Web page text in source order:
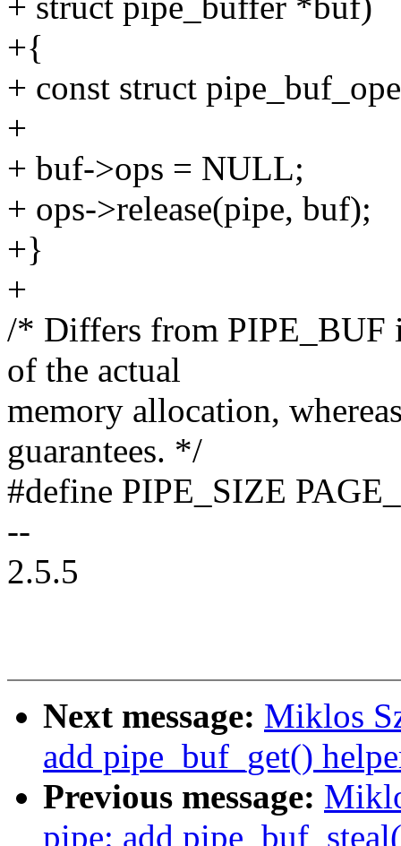
+{
+ const struct
+
+ buf->ops = NULL;
+ ops->release(pipe, buf);
+}
+
/* Differs from PIPE_BUF
of the actual
memory allocation,
guarantees. */
#define PIPE_SIZE
--
2.5.5
Next message: Miklos
add pipe_buf_get()
Previous message:
pipe: add